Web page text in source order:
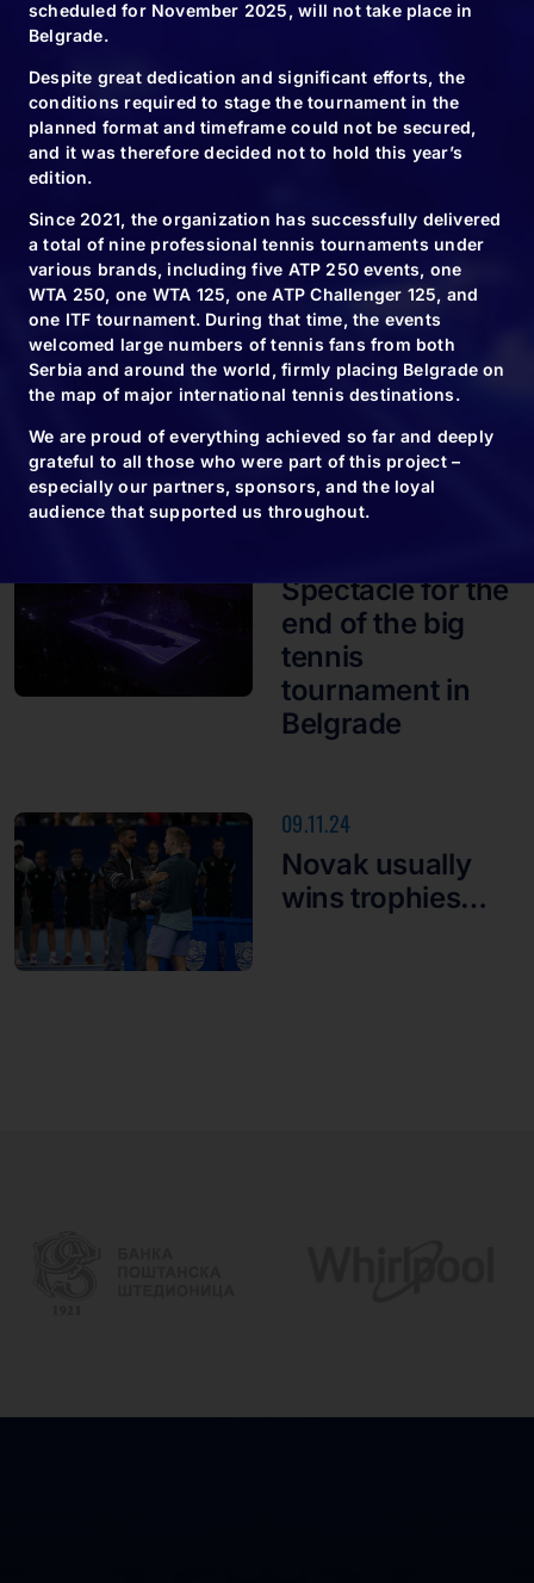
RELATED NEWS
10.11.24
We will plant
6120 new trees
Spectacle for the
end of the big
tennis
tournament in
Belgrade
09.11.24
Novak usually
wins trophies…
scheduled for November 2025, will not take place in
Belgrade.
Despite great dedication and significant efforts, the
conditions required to stage the tournament in the
planned format and timeframe could not be secured,
and it was therefore decided not to hold this year’s
edition.
Since 2021, the organization has successfully delivered
a total of nine professional tennis tournaments under
various brands, including five ATP 250 events, one
WTA 250, one WTA 125, one ATP Challenger 125, and
one ITF tournament. During that time, the events
welcomed large numbers of tennis fans from both
Serbia and around the world, firmly placing Belgrade on
the map of major international tennis destinations.
We are proud of everything achieved so far and deeply
grateful to all those who were part of this project –
especially our partners, sponsors, and the loyal
audience that supported us throughout.